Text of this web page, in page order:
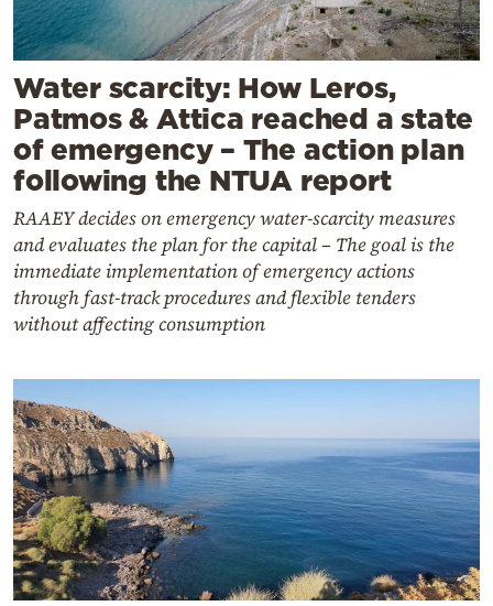
Water scarcity: How Leros,
Patmos & Attica reached a state
of emergency – The action plan
following the NTUA report
RAAEY decides on emergency water-scarcity measures
and evaluates the plan for the capital – The goal is the
immediate implementation of emergency actions
through fast-track procedures and flexible tenders
without affecting consumption